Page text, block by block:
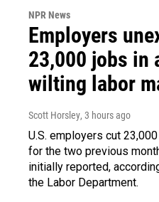
NPR News
Employers
23,000 jobs in
wilting labor
Scott Horsley, 3 hours ago
U.S. employers cut
for the two previous
initially reported,
the Labor Department.